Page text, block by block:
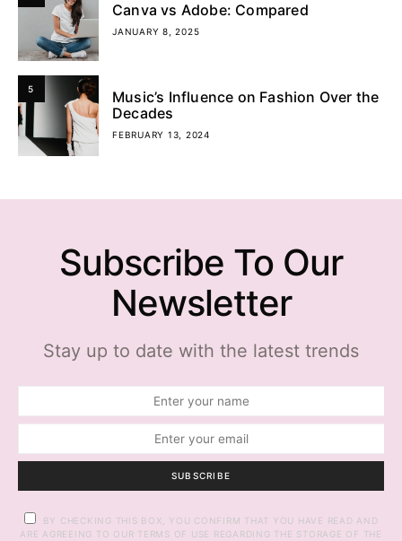
Canva vs Adobe: Compared
JANUARY 8, 2025
5
Music’s Influence on Fashion Over the
Decades
FEBRUARY 13, 2024
Subscribe To Our
Newsletter
Stay up to date with the latest trends
SUBSCRIBE
BY CHECKING THIS BOX, YOU CONFIRM THAT YOU HAVE READ AND
ARE AGREEING TO OUR TERMS OF USE REGARDING THE STORAGE OF THE